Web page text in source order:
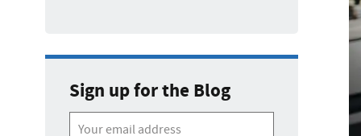
Sign up for the Blog